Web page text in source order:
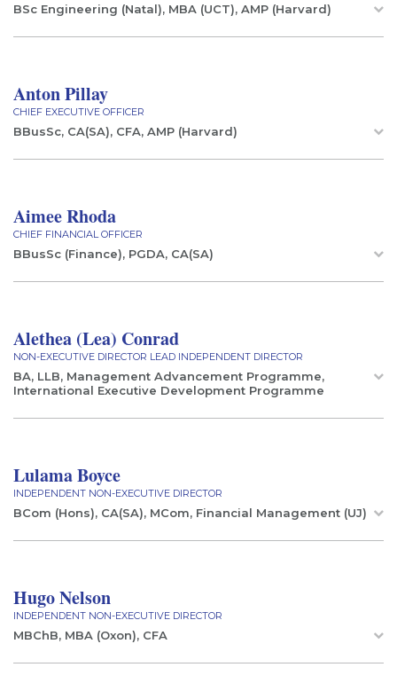
BSc Engineering (Natal), MBA (UCT), AMP (Harvard)
Anton Pillay
CHIEF EXECUTIVE OFFICER
BBusSc, CA(SA), CFA, AMP (Harvard)
Aimee Rhoda
CHIEF FINANCIAL OFFICER
BBusSc (Finance), PGDA, CA(SA)
Alethea (Lea) Conrad
NON-EXECUTIVE DIRECTOR LEAD INDEPENDENT DIRECTOR
BA, LLB, Management Advancement Programme,
International Executive Development Programme
Lulama Boyce
INDEPENDENT NON-EXECUTIVE DIRECTOR
BCom (Hons), CA(SA), MCom, Financial Management (UJ)
Hugo Nelson
INDEPENDENT NON-EXECUTIVE DIRECTOR
MBChB, MBA (Oxon), CFA